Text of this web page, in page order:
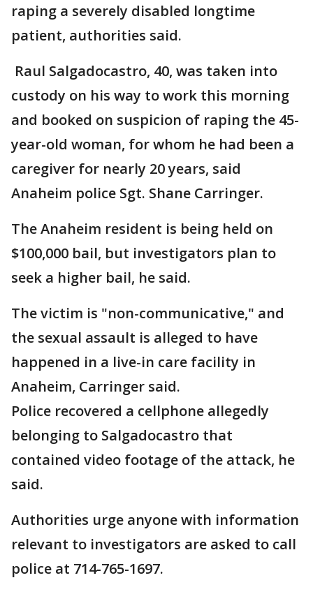
raping a severely disabled longtime
patient, authorities said.
Raul Salgadocastro, 40, was taken into
custody on his way to work this morning
and booked on suspicion of raping the 45-
year-old woman, for whom he had been a
caregiver for nearly 20 years, said
Anaheim police Sgt. Shane Carringer.
The Anaheim resident is being held on
$100,000 bail, but investigators plan to
seek a higher bail, he said.
The victim is "non-communicative," and
the sexual assault is alleged to have
happened in a live-in care facility in
Anaheim, Carringer said.
Police recovered a cellphone allegedly
belonging to Salgadocastro that
contained video footage of the attack, he
said.
Authorities urge anyone with information
relevant to investigators are asked to call
police at 714-765-1697.